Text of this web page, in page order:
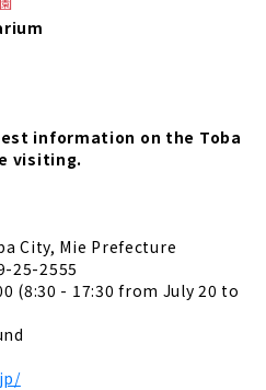
information on the Toba
visiting.
City, Mie Prefecture
25-2555
(8:30 - 17:30 from July 20 to